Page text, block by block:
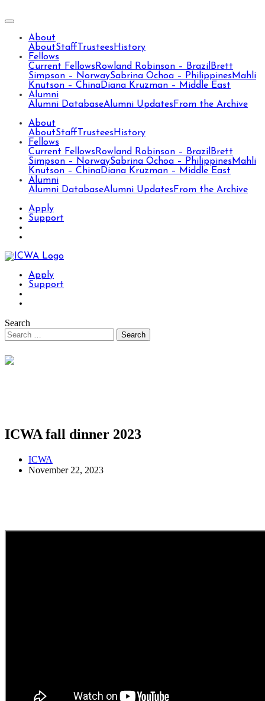
About
AboutStaff Trustees History
Fellows
Current Fellows Rowland Robinson – Brazil Brett
Simpson – NorwaySabrina Ochoa – Philippines Mahli
Knutson – ChinaDiana Kruzman – Middle East
Alumni
Alumni DatabaseAlumni Updates From the Archive
About
AboutStaff Trustees History
Fellows
Current Fellows Rowland Robinson – Brazil Brett
Simpson – NorwaySabrina Ochoa – Philippines Mahli
Knutson – ChinaDiana Kruzman – Middle East
Alumni
Alumni DatabaseAlumni Updates From the Archive
Apply
Support
Apply
Support
Search
ICWA fall dinner 2023
ICWA
November 22, 2023